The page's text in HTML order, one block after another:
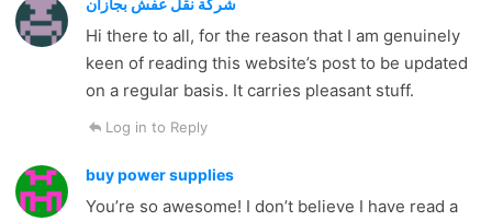
شركة نقل عفش بجازان
Hi there to all, for the reason that I am genuinely
keen of reading this website’s post to be updated
on a regular basis. It carries pleasant stuff.
Log in to Reply
buy power supplies
You’re so awesome! I don’t believe I have read a